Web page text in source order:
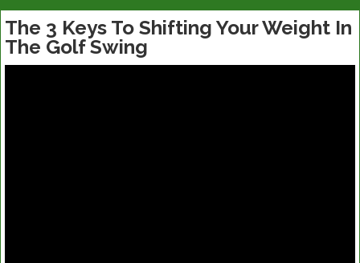
The 3 Keys To Shifting Your Weight In
The Golf Swing